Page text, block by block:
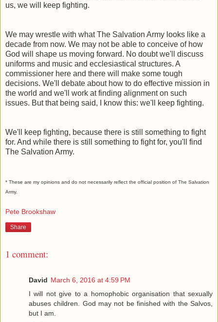
us, we will keep fighting.
We may wrestle with what The Salvation Army looks like a
decade from now. We may not be able to conceive of how
God will shape us moving forward. No doubt we'll discuss
uniforms and music and ecclesiastical structures. A
commissioner here and there will make some tough
decisions. We'll debate about how to do effective mission in
the world and we'll work at finding alignment on such
issues. But that being said, I know this: we'll keep fighting.
We'll keep fighting, because there is still something to fight
for. And while there is still something to fight for, you'll find
The Salvation Army.
* These are my opinions and do not necessarily reflect the official position of The Salvation
Army.
Pete Brookshaw
Share
1 comment:
David March 6, 2016 at 4:59 PM
I will not give to a homophobic organisation that sexually
abuses children. God may not be finished with the Salvos,
but I am.